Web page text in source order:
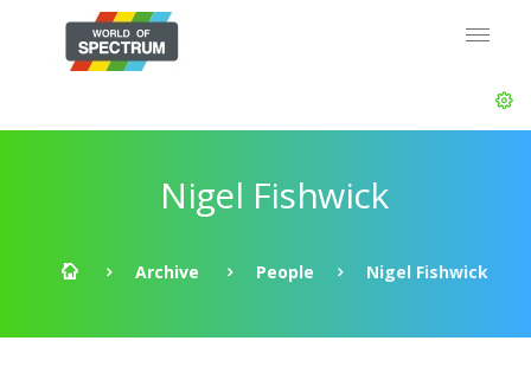
Nigel Fishwick
Archive People Nigel Fishwick